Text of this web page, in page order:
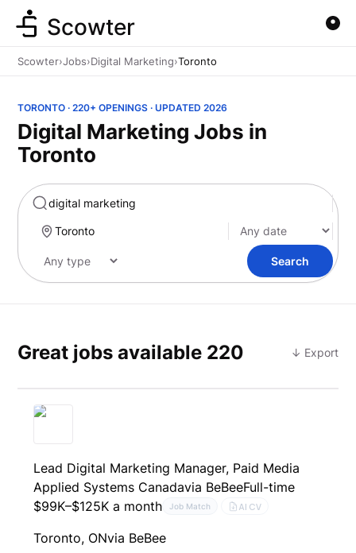
Marketing
Scowter
Scowter›Jobs›Digital Marketing›Toronto
TORONTO · 220+ OPENINGS · UPDATED 2026
Digital Marketing Jobs in
Toronto
Search
Great jobs available 220 ↓ Export
Lead Digital Marketing Manager, Paid Media
Applied Systems Canadavia BeBeeFull-time
$99K–$125K a month
Job Match AI CV
Toronto, ONvia BeBee